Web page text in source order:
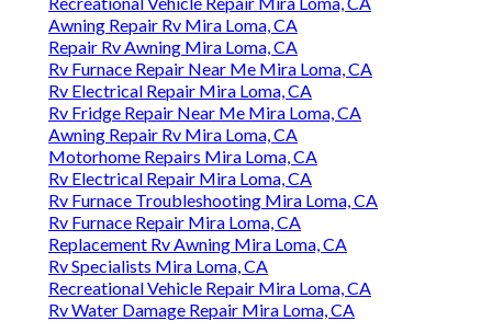
Awning Repair Rv Mira Loma, CA
Repair Rv Awning Mira Loma, CA
Rv Furnace Repair Near Me Mira Loma, CA
Rv Electrical Repair Mira Loma, CA
Rv Fridge Repair Near Me Mira Loma, CA
Awning Repair Rv Mira Loma, CA
Motorhome Repairs Mira Loma, CA
Rv Electrical Repair Mira Loma, CA
Rv Furnace Troubleshooting Mira Loma, CA
Rv Furnace Repair Mira Loma, CA
Replacement Rv Awning Mira Loma, CA
Rv Specialists Mira Loma, CA
Recreational Vehicle Repair Mira Loma, CA
Rv Water Damage Repair Mira Loma, CA